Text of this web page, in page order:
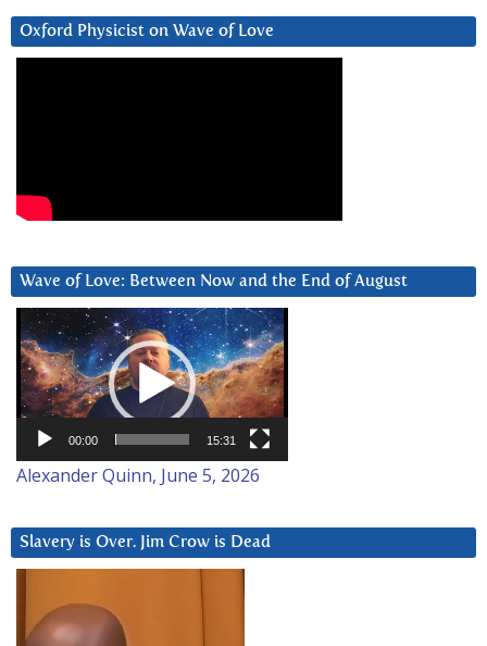
Oxford Physicist on Wave of Love
Wave of Love: Between Now and the End of August
Video
Player
00:00 15:31
Alexander Quinn, June 5, 2026
Slavery is Over. Jim Crow is Dead
Player